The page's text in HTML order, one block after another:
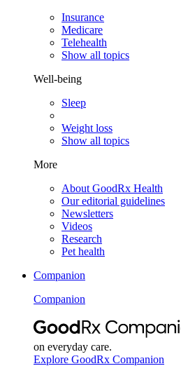
Insurance
Medicare
Telehealth
Show all topics
Well-being
Sleep
Weight loss
Show all topics
More
About GoodRx Health
Our editorial guidelines
Newsletters
Videos
Research
Pet health
Companion
Companion
on everyday care.
Explore GoodRx Companion